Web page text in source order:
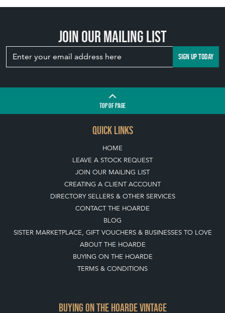
Join our mailing list
SIGN UP TODAY
TOPOF PAGE
QUICK LINKS
HOME
LEAVE A STOCK REQUEST
JOIN OUR MAILING LIST
CREATING A CLIENT ACCOUNT
DIRECTORY SELLERS & OTHER SERVICES
CONTACT THE HOARDE
BLOG
SISTER MARKETPLACE, GIFT VOUCHERS & BUSINESSES TO LOVE
ABOUT THE HOARDE
BUYING ON THE HOARDE
TERMS & CONDITIONS
BUYING ON THE HOARDE VINTAGE